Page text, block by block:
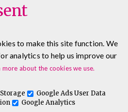
About Blog
Contact
Maguire E-Learning
to make this site function. We
analytics to help us improve our
more about the cookies we use.
Google Ads User Data
Google Analytics